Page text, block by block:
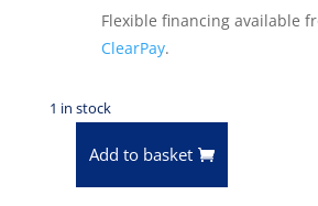
Flexible financing available
ClearPay.
1 in stock
Anchor
Add to basket